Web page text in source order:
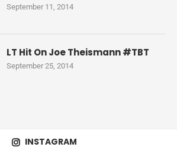
September 11, 2014
LT Hit On Joe Theismann #TBT
September 25, 2014
INSTAGRAM